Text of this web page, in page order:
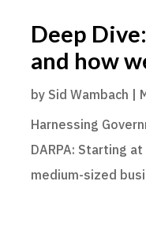
Deep
and how
by Sid Wambach |
Harnessing
DARPA: Starting
medium-sized